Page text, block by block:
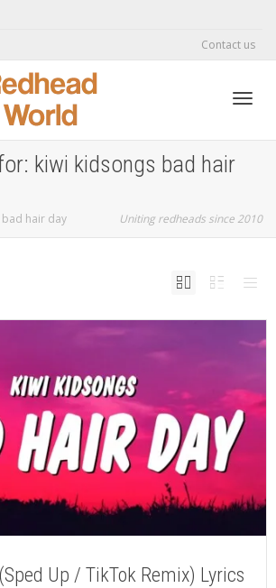
Contact us
kiwi kidsongs bad hair
hair day Uniting redheads since 2010
Up / TikTok Remix) Lyrics